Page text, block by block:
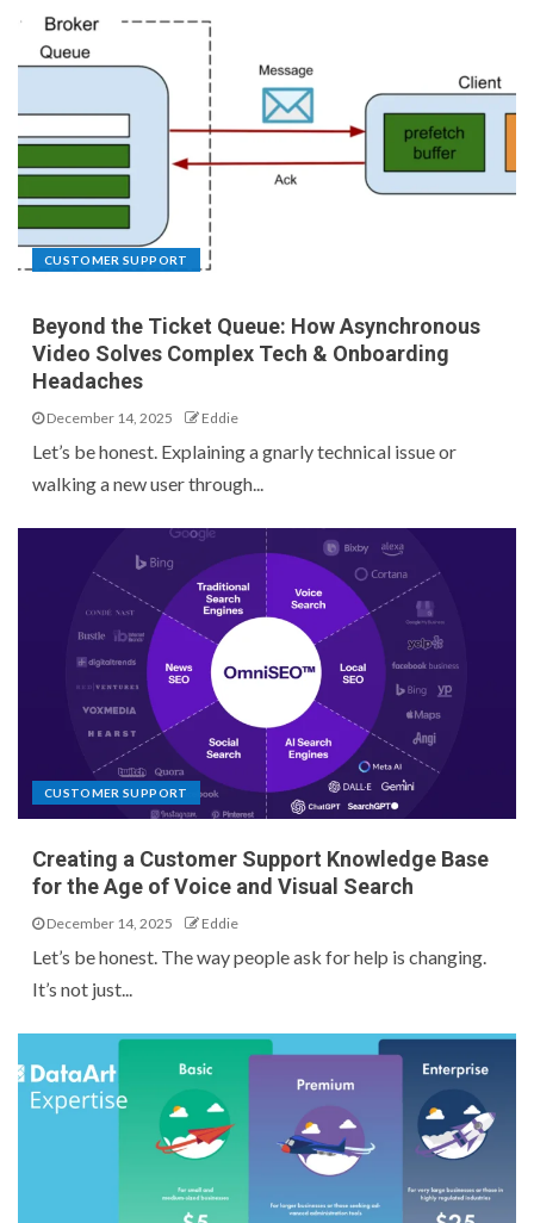
CUSTOMER SUPPORT
Beyond the Ticket Queue: How Asynchronous
Video Solves Complex Tech & Onboarding
Headaches
December 14, 2025 Eddie
Let’s be honest. Explaining a gnarly technical issue or
walking a new user through...
CUSTOMER SUPPORT
Creating a Customer Support Knowledge Base
for the Age of Voice and Visual Search
December 14, 2025 Eddie
Let’s be honest. The way people ask for help is changing.
It’s not just...